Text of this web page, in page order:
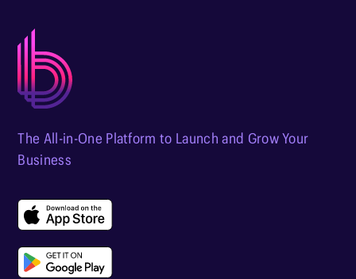
The All-in-One Platform to Launch and Grow Your
Business